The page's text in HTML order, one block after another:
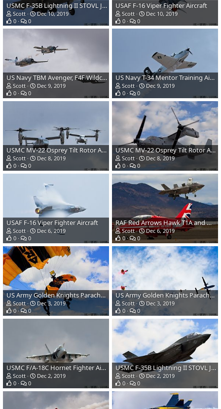
USMC F-35B Lightning II STOVL JSF
Scott
Dec 10, 2019
0
0
USAF F-16 Viper Fighter Aircraft
Scott
Dec 10, 2019
0
0
US Navy TBM Avenger, F4F Wildcat and F4U Corsair
Scott
Dec 9, 2019
0
0
US Navy T-34 Mentor Training Aircraft
Scott
Dec 9, 2019
0
0
USMC MV-22 Osprey Tilt Rotor Aircraft
Scott
Dec 8, 2019
0
0
USMC MV-22 Osprey Tilt Rotor Aircraft
Scott
Dec 8, 2019
0
0
USAF F-16 Viper Fighter Aircraft
Scott
Dec 6, 2019
0
0
RAF Red Arrows Hawk T1A and USMC F-35B Lightning II
Scott
Dec 6, 2019
0
0
US Army Golden Knights Parachute Demonstration Team
Scott
Dec 3, 2019
0
0
US Army Golden Knights Parachute Demonstration Team DHC Dash 8 Transport Aircraft
Scott
Dec 3, 2019
0
0
USMC F/A-18C Hornet Fighter Aircraft
Scott
Dec 2, 2019
0
0
USMC F-35B Lightning II STOVL JSF
Scott
Dec 2, 2019
0
0